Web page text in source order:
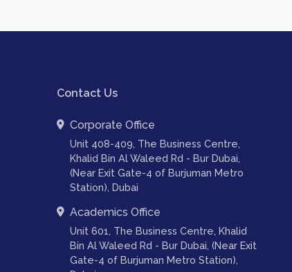
Contact Us
Corporate Office
Unit 408-409, The Business Centre,
Khalid Bin Al Waleed Rd - Bur Dubai,
(Near Exit Gate-4 of Burjuman Metro
Station), Dubai
Academics Office
Unit 601, The Business Centre, Khalid
Bin Al Waleed Rd - Bur Dubai, (Near Exit
Gate-4 of Burjuman Metro Station),